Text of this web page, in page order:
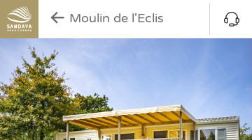
Moulin de l'Eclis